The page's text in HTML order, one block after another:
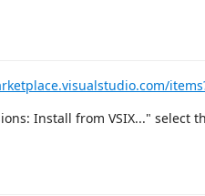
Install from VSIX..." select